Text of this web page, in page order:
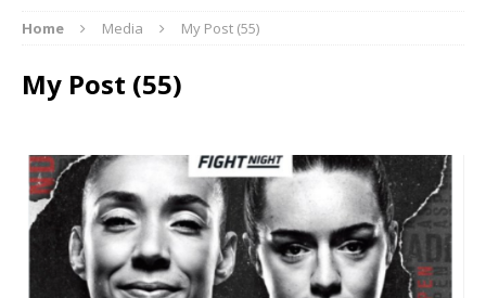
Home Media My Post (55)
My Post (55)